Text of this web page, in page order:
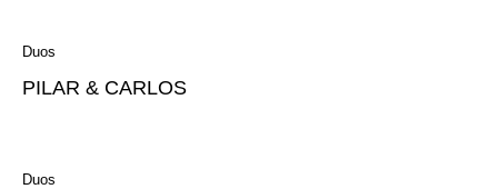
Duos
PILAR & CARLOS
Duos